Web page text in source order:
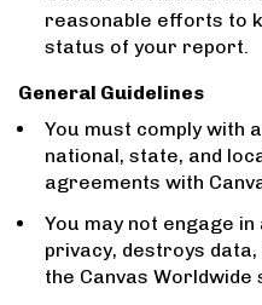
reasonable efforts to
status of your report.
General Guidelines
You must comply with
national, state, and
agreements with
You may not engage
privacy, destroys
the Canvas Worldwide